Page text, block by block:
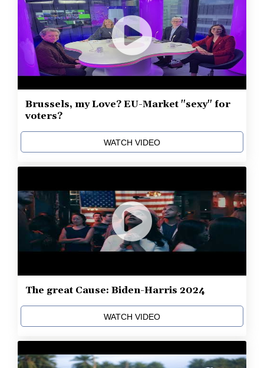
Brussels, my Love? EU-Market "sexy" for
voters?
WATCH VIDEO
The great Cause: Biden-Harris 2024
WATCH VIDEO